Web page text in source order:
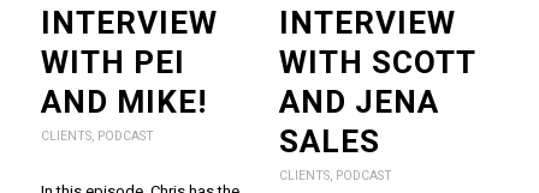
INTERVIEW
WITH PEI
AND MIKE!
CLIENTS, PODCAST
INTERVIEW
WITH SCOTT
AND JENA
SALES
CLIENTS, PODCAST